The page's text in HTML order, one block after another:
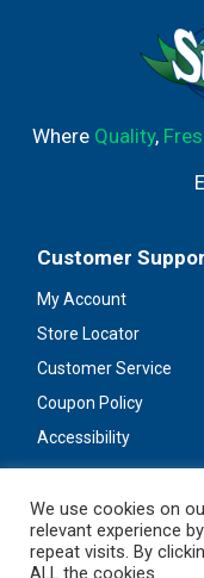
Where Quality,
Customer
My Account
Store Locator
Customer Service
Coupon Policy
Accessibility
We use cookies on
relevant experience
repeat visits. By
ALL the cookies.